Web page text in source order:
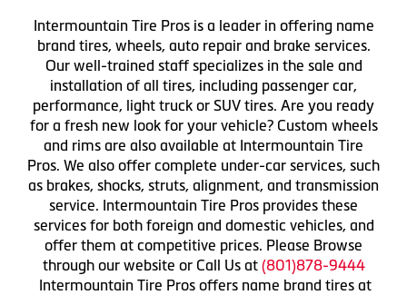
Intermountain Tire Pros is a leader in offering name
brand tires, wheels, auto repair and brake services.
Our well-trained staff specializes in the sale and
installation of all tires, including passenger car,
performance, light truck or SUV tires. Are you ready
for a fresh new look for your vehicle? Custom wheels
and rims are also available at Intermountain Tire
Pros. We also offer complete under-car services, such
as brakes, shocks, struts, alignment, and transmission
service. Intermountain Tire Pros provides these
services for both foreign and domestic vehicles, and
offer them at competitive prices. Please Browse
through our website or Call Us at (801)878-9444
Intermountain Tire Pros offers name brand tires at